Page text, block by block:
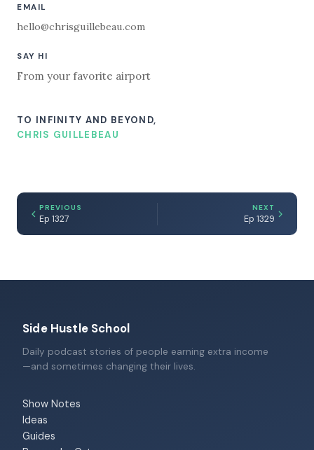
EMAIL
hello@chrisguillebeau.com
SAY HI
From your favorite airport
TO INFINITY AND BEYOND,
CHRIS GUILLEBEAU
PREVIOUS
Ep 1327
NEXT
Ep 1329
Side Hustle School
Daily podcast stories of people earning extra income
—and sometimes changing their lives.
Show Notes
Ideas
Guides